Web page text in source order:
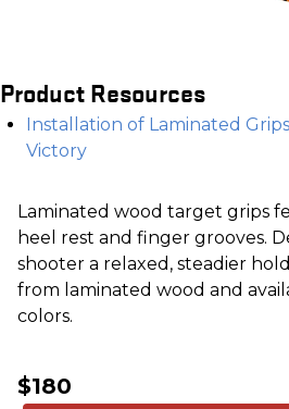
Product Resources
Installation of Laminated
Victory
Laminated wood target grips
heel rest and finger grooves.
shooter a relaxed, steadier
from laminated wood and
colors.
$180